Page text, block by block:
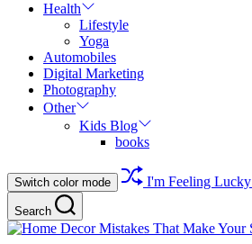
Health
Lifestyle
Yoga
Automobiles
Digital Marketing
Photography
Other
Kids Blog
books
Switch color mode I'm Feeling Lucky
Search